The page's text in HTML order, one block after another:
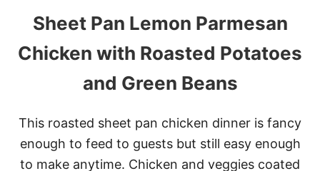
A
S
H
B
O
C
A
S
Sheet Pan Lemon Parmesan
Chicken with Roasted Potatoes
and Green Beans
This roasted sheet pan chicken dinner is fancy
enough to feed to guests but still easy enough
to make anytime. Chicken and veggies coated